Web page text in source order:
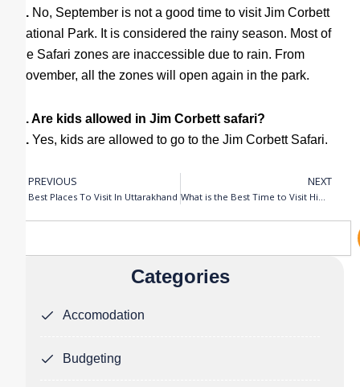
A. No, September is not a good time to visit Jim Corbett
National Park. It is considered the rainy season. Most of
the Safari zones are inaccessible due to rain. From
November, all the zones will open again in the park.
Q. Are kids allowed in Jim Corbett safari?
A. Yes, kids are allowed to go to the Jim Corbett Safari.
Prev
PREVIOUS
Best Places To Visit In Uttarakhand
NEXT
What is the Best Time to Visit Himachal Pradesh?
Categories
Accomodation
Budgeting